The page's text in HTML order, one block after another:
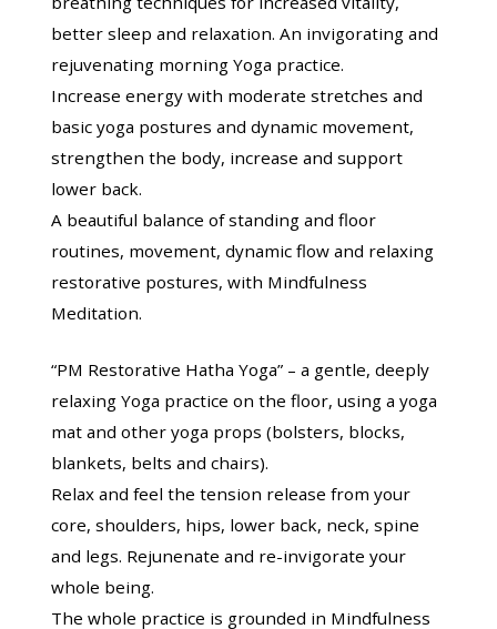
better sleep and relaxation. An invigorating and
rejuvenating morning Yoga practice.
Increase energy with moderate stretches and
basic yoga postures and dynamic movement,
strengthen the body, increase and support
lower back.
A beautiful balance of standing and floor
routines, movement, dynamic flow and relaxing
restorative postures, with Mindfulness
Meditation.
“PM Restorative Hatha Yoga” – a gentle, deeply
relaxing Yoga practice on the floor, using a yoga
mat and other yoga props (bolsters, blocks,
blankets, belts and chairs).
Relax and feel the tension release from your
core, shoulders, hips, lower back, neck, spine
and legs. Rejunenate and re-invigorate your
whole being.
The whole practice is grounded in Mindfulness